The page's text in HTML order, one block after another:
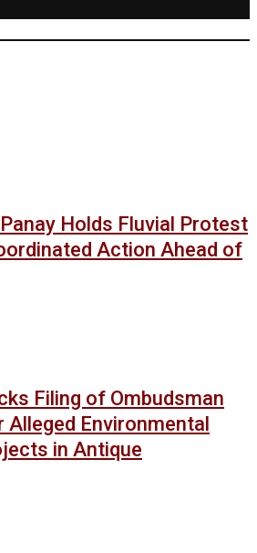
Holds Fluvial Protest
Action Ahead of
Filing of Ombudsman
Alleged Environmental
in Antique